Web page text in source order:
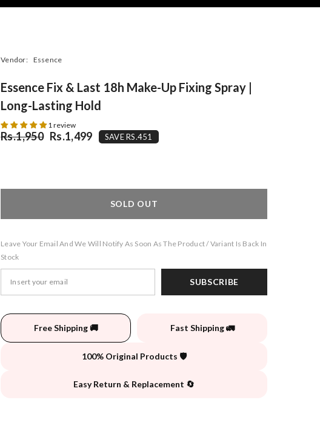
Vendor: Essence
Essence Fix & Last 18h Make-Up Fixing Spray |
Long-Lasting Hold
1 review
Rs.1,950 Rs.1,499 SAVE RS.451
SOLD OUT
Leave Your Email And We Will Notify As Soon As The Product / Variant Is Back In
Stock
SUBSCRIBE
Free Shipping 🚚 Fast Shipping 🚛
100% Original Products 🛡️
Easy Return & Replacement 🔄